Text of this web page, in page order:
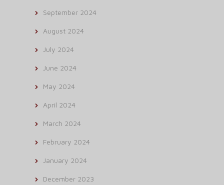
September 2024
August 2024
July 2024
June 2024
May 2024
April 2024
March 2024
February 2024
January 2024
December 2023